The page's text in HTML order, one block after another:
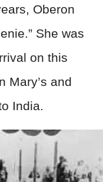
Oberon
She was
on this
Mary’s and
India.